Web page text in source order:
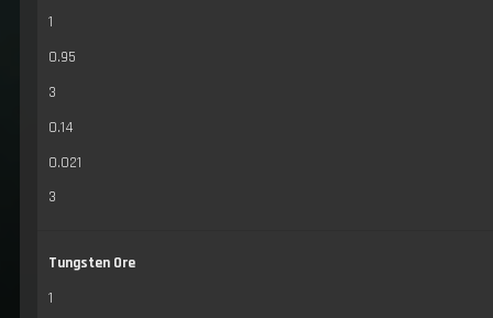
1
0.95
3
0.14
0.021
3
Tungsten Ore
1